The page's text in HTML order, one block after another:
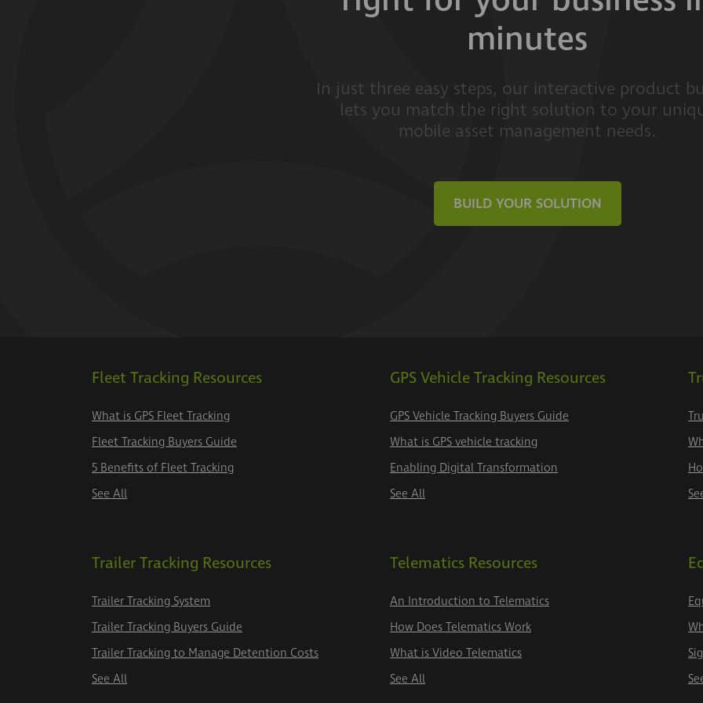
minutes
In just three easy steps, our interactive product
lets you match the right solution to your
mobile asset management needs.
BUILD YOUR SOLUTION
Fleet Tracking Resources
What is GPS Fleet Tracking
Fleet Tracking Buyers Guide
5 Benefits of Fleet Tracking
See All
GPS Vehicle Tracking Resources
GPS Vehicle Tracking Buyers Guide
What is GPS vehicle tracking
Enabling Digital Transformation
See All
Trailer Tracking Resources
Trailer Tracking System
Trailer Tracking Buyers Guide
Trailer Tracking to Manage Detention Costs
See All
Telematics Resources
An Introduction to Telematics
How Does Telematics Work
What is Video Telematics
See All